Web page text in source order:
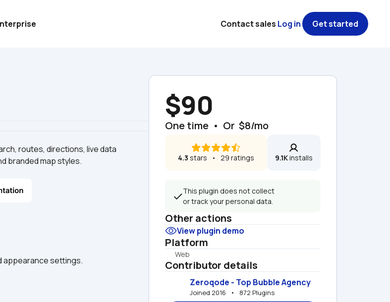
routes, directions, live data
appearance settings.
$90
One time  •  Or  $8/mo
4.3 stars   •   29 ratings 9.1K installs
This plugin does not collect
or track your personal data.
Other actions
View plugin demo
Platform
Web
Contributor details
Zeroqode - Top Bubble Agency
Joined 2016   •   872 Plugins
Contact sales Log in Get started